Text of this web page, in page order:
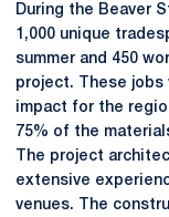
During the Beaver
1,000 unique
summer and 450
project. These jobs
impact for the
75% of the
The project
extensive
venues. The